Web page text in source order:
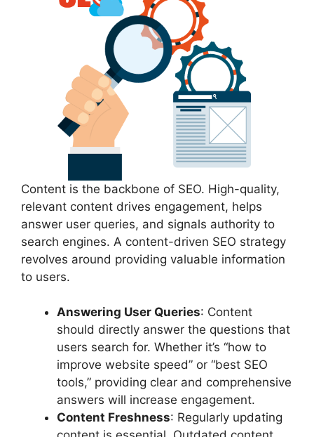
Content is the backbone of SEO. High-quality,
relevant content drives engagement, helps
answer user queries, and signals authority to
search engines. A content-driven SEO strategy
revolves around providing valuable information
to users.
Answering User Queries: Content
should directly answer the questions that
users search for. Whether it’s “how to
improve website speed” or “best SEO
tools,” providing clear and comprehensive
answers will increase engagement.
Content Freshness: Regularly updating